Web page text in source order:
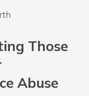
Those
Abuse